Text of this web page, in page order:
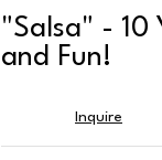
"Salsa" - 10
and Fun!
Inquire